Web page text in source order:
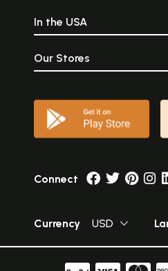
In the USA
Our Stores
Connect
Currency USD